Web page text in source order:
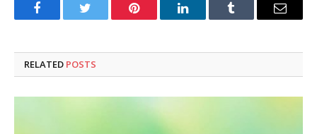
FacebookTwitter Pinterest LinkedInTumblr Email
RELATED POSTS